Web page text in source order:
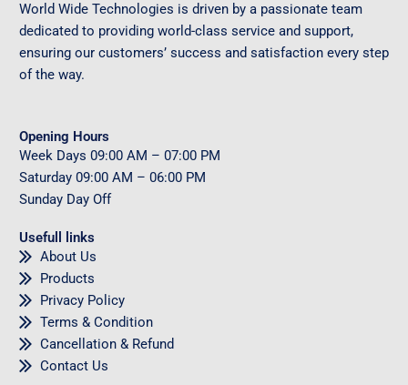
World Wide Technologies is driven by a passionate team
dedicated to providing world-class service and support,
ensuring our customers’ success and satisfaction every step
of the way.
Opening Hours
Week Days 09:00 AM – 07:00 PM
Saturday 09:00 AM – 06:00 PM
Sunday Day Off
Usefull links
About Us
Products
Privacy Policy
Terms & Condition
Cancellation & Refund
Contact Us